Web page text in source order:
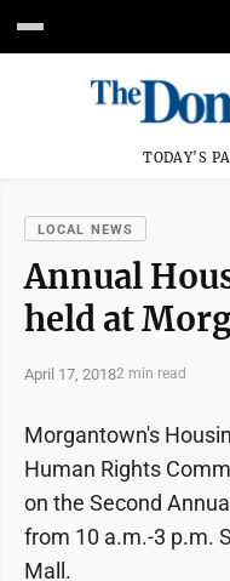
TODAY'S
LOCAL NEWS
Annual
held at
April 17, 20182 min read
Morgantown's
Human Rights
on the Second
from 10 a.m.-3 p.m.
Mall.